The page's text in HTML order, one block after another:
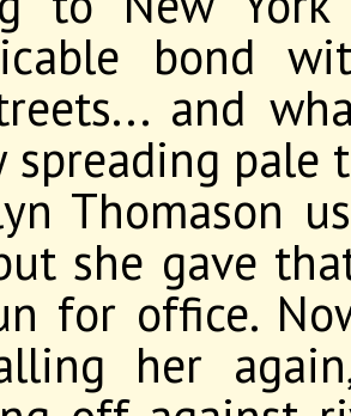
bond
and
spreading pale
Thomason
she gave
for office.
her